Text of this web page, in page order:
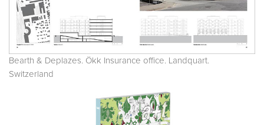
Bearth & Deplazes. Ökk Insurance office. Landquart.
Switzerland